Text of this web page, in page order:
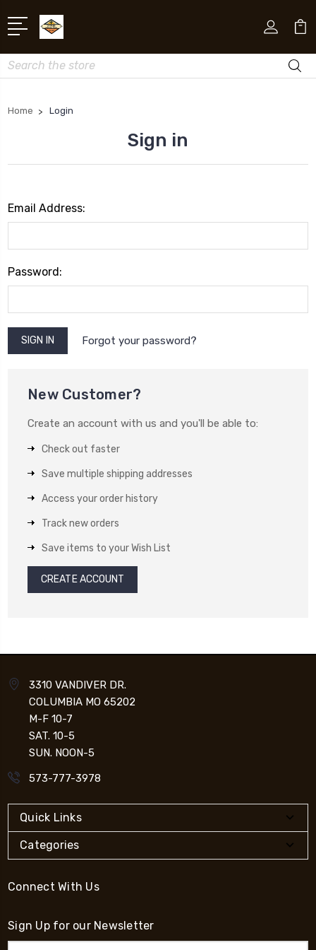
Search
Home Login
Sign in
Email Address:
Password:
Forgot your password?
New Customer?
Create an account with us and you'll be able to:
Check out faster
Save multiple shipping addresses
Access your order history
Track new orders
Save items to your Wish List
CREATE ACCOUNT
3310 VANDIVER DR.
COLUMBIA MO 65202
M-F 10-7
SAT. 10-5
SUN. NOON-5
573-777-3978
Quick Links
Categories
Connect With Us
Sign Up for our Newsletter